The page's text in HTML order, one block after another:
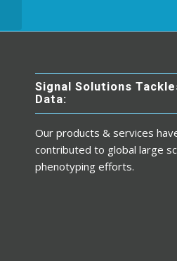
Signal Solutions
Data:
Our products & services
contributed to global large
phenotyping efforts.